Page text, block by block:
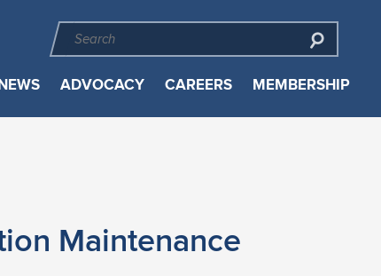
ADVOCACY CAREERS MEMBERSHIP
Maintenance